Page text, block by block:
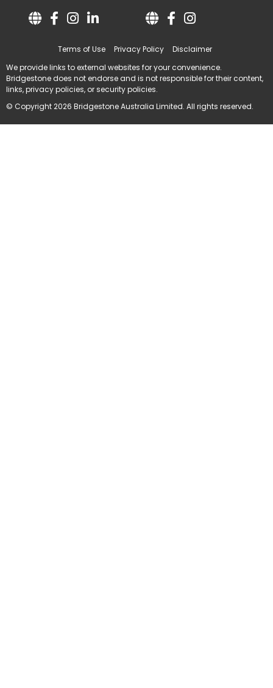
Terms of Use Privacy Policy
Disclaimer
We provide links to external websites for your convenience.
Bridgestone does not endorse and is not responsible for their content,
links, privacy policies, or security policies.
© Copyright 2026 Bridgestone Australia Limited. All rights reserved.